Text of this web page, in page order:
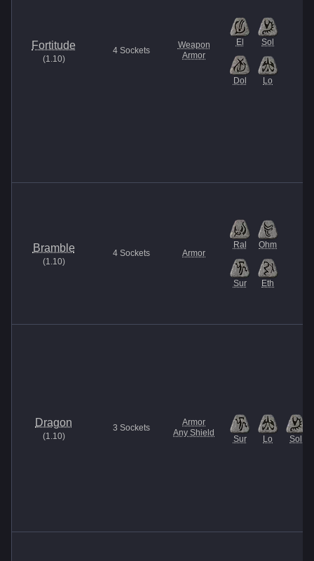
Fortitude
(1.10)
4 Sockets
Weapon
Armor
El Sol
Dol Lo
Bramble
(1.10)
4 Sockets Armor
Ral Ohm
Sur Eth
Dragon
(1.10)
3 Sockets
Armor
Any Shield
Sur Lo Sol